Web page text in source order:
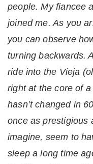
people. My fiancee
joined me. As you
you can observe
turning backwards.
ride into the Vieja
right at the core of
hasn’t changed in
once as prestigious
imagine, seem to
sleep a long time